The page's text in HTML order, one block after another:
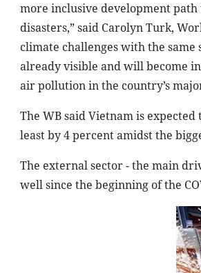
more inclusive development
disasters,” said Carolyn Turk,
climate challenges with the same
already visible and will become
air pollution in the country’s
The WB said Vietnam is
least by 4 percent amidst the
The external sector - the main
well since the beginning of the